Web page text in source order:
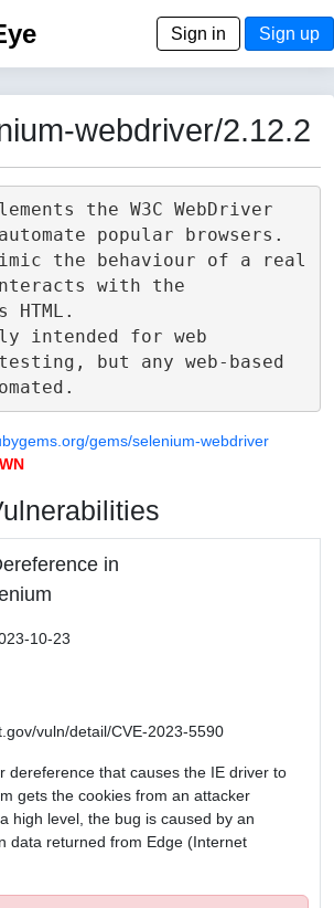
Sign in Sign up
webdriver/2.12.2
the W3C WebDriver
popular browsers.
the behaviour of a real
with the
intended for web
but any web-based
gems/selenium-webdriver
in
10-23
vuln/detail/CVE-2023-5590
dereference that causes the IE driver to
gets the cookies from an attacker
high level, the bug is caused by an
data returned from Edge (Internet